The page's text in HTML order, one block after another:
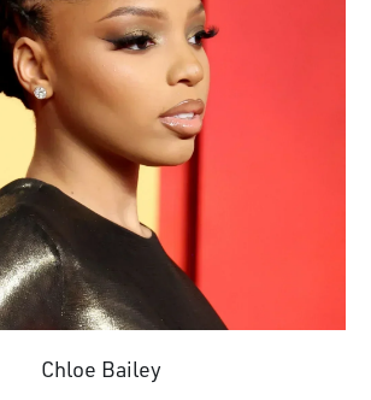
Chloe Bailey